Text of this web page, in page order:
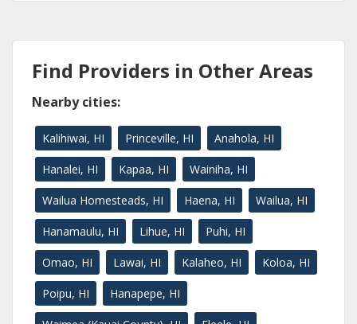
Find Providers in Other Areas
Nearby cities:
Kalihiwai, HI Princeville, HI Anahola, HI
Hanalei, HI Kapaa, HI Wainiha, HI
Wailua Homesteads, HI Haena, HI Wailua, HI
Hanamaulu, HI Lihue, HI Puhi, HI
Omao, HI Lawai, HI Kalaheo, HI Koloa, HI
Poipu, HI Hanapepe, HI